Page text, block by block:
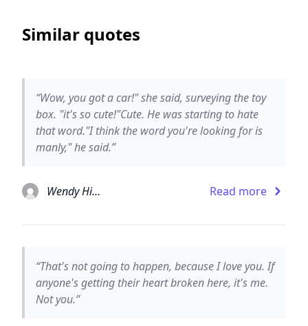
Similar quotes
“Wow, you got a car!" she said, surveying the toy
box. "it's so cute!"Cute. He was starting to hate
that word."I think the word you're looking for is
manly," he said.”
Wendy Higgins Read more
“That's not going to happen, because I love you. If
anyone's getting their heart broken here, it's me.
Not you.”